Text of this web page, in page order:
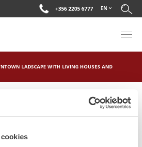
+356 2205 6777 EN
LADSCAPE WITH LIVING HOUSES AND
LADSCAPE WITH
AND BUSINES